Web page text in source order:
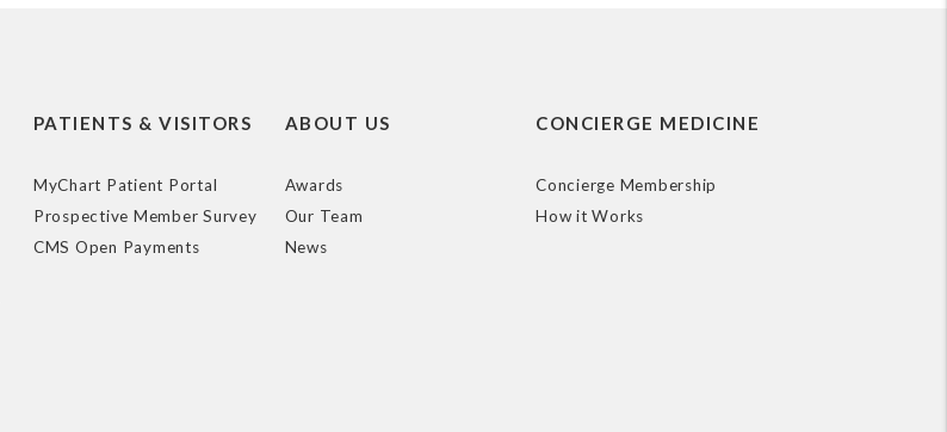
PATIENTS & VISITORS
MyChart Patient Portal
Prospective Member Survey
CMS Open Payments
ABOUT US
Awards
Our Team
News
CONCIERGE MEDICINE
Concierge Membership
How it Works